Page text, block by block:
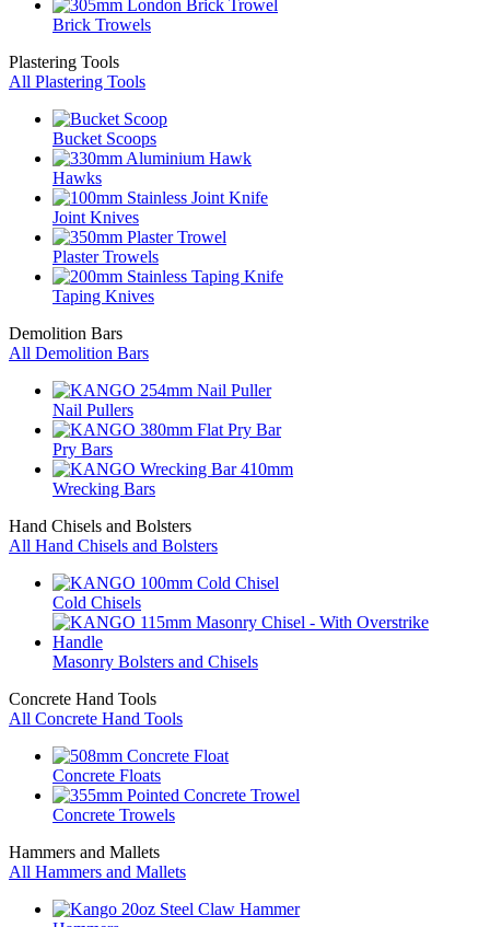
Brick Trowels
Plastering Tools
All Plastering Tools
Bucket Scoops
Hawks
Joint Knives
Plaster Trowels
Taping Knives
Demolition Bars
All Demolition Bars
Nail Pullers
Pry Bars
Wrecking Bars
Hand Chisels and Bolsters
All Hand Chisels and Bolsters
Cold Chisels
Masonry Bolsters and Chisels
Concrete Hand Tools
All Concrete Hand Tools
Concrete Floats
Concrete Trowels
Hammers and Mallets
All Hammers and Mallets